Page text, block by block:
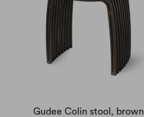
Gudee Colin stool, brown